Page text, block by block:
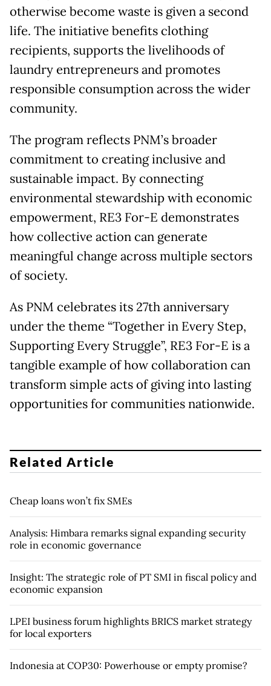
otherwise become waste is given a second
life. The initiative benefits clothing
recipients, supports the livelihoods of
laundry entrepreneurs and promotes
responsible consumption across the wider
community.
The program reflects PNM’s broader
commitment to creating inclusive and
sustainable impact. By connecting
environmental stewardship with economic
empowerment, RE3 For-E demonstrates
how collective action can generate
meaningful change across multiple sectors
of society.
As PNM celebrates its 27th anniversary
under the theme “Together in Every Step,
Supporting Every Struggle”, RE3 For-E is a
tangible example of how collaboration can
transform simple acts of giving into lasting
opportunities for communities nationwide.
Related Article
Cheap loans won’t fix SMEs
Analysis: Himbara remarks signal expanding security
role in economic governance
Insight: The strategic role of PT SMI in fiscal policy and
economic expansion
LPEI business forum highlights BRICS market strategy
for local exporters
Indonesia at COP30: Powerhouse or empty promise?